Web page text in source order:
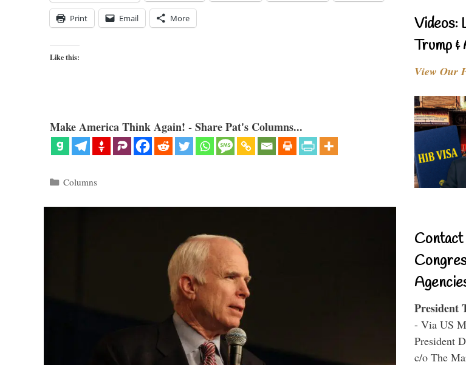
Print Email More
Like this:
Make America Think Again! - Share Pat's Columns...
Categories
Columns
Videos:
Trump
View Our
Contact
President
- Via US
President
c/o The